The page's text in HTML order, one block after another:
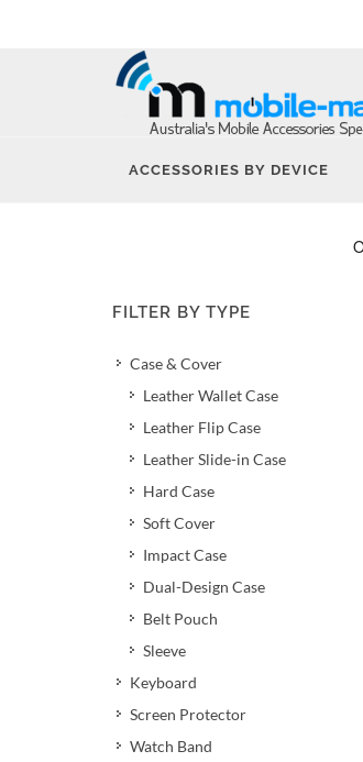
ACCESSORIES BY DEVICE
FILTER BY TYPE
Case & Cover
Leather Wallet Case
Leather Flip Case
Leather Slide-in Case
Hard Case
Soft Cover
Impact Case
Dual-Design Case
Belt Pouch
Sleeve
Keyboard
Screen Protector
Watch Band